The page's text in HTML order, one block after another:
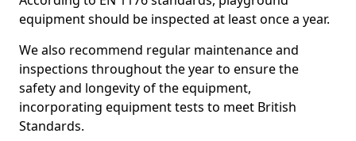
equipment should be inspected at least once a year.
We also recommend regular maintenance and
inspections throughout the year to ensure the
safety and longevity of the equipment,
incorporating equipment tests to meet British
Standards.